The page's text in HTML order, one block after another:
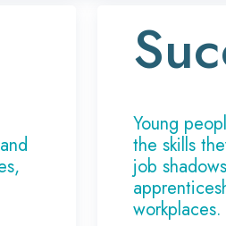
Young
the skills
job
workplaces.